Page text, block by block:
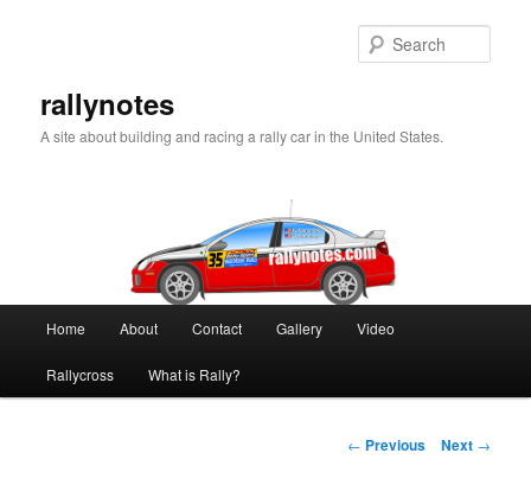
rallynotes
A site about building and racing a rally car in the United States.
Home About Contact Gallery Video
Rallycross What is Rally?
Post
← Previous Next →